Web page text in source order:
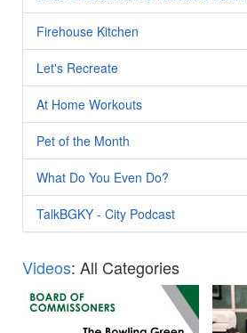
Firehouse Kitchen
Let's Recreate
At Home Workouts
Pet of the Month
What Do You Even Do?
TalkBGKY - City Podcast
Videos: All Categories